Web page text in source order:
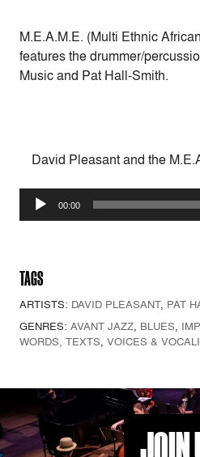
M.E.A.M.E. (Multi Ethnic
features the drummer/
Music and Pat Hall-Smith.
David Pleasant and the
Audio
Player
00:00
TAGS
ARTISTS: DAVID PLEASANT, PAT
GENRES: AVANT JAZZ, BLUES,
WORDS, TEXTS, VOICES &
JOIN